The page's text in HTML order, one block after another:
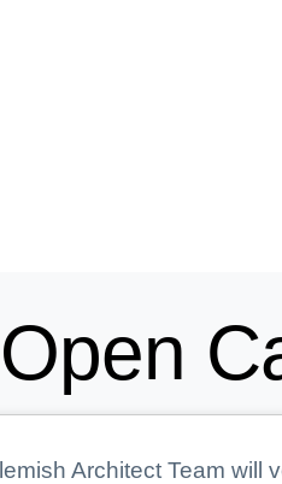
Architect Team will